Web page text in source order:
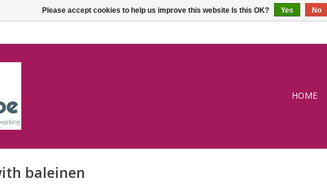
HOME
baleinen
Please accept cookies to help us improve this website Is this OK? Yes No